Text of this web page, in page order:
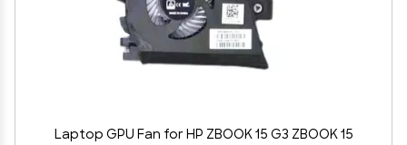
Laptop GPU Fan for HP ZBOOK 15 G3 ZBOOK 15